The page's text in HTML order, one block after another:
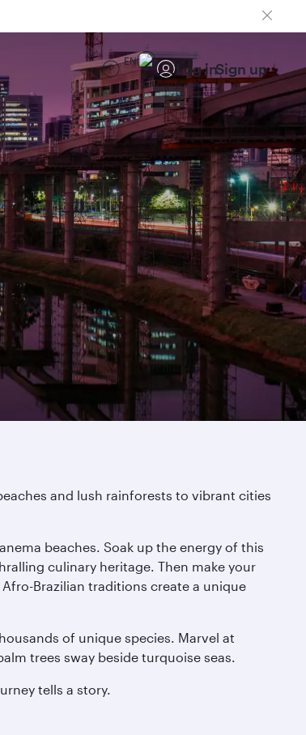
EN Log inSign up
and lush rainforests to vibrant cities
beaches. Soak up the energy of this
culinary heritage. Then make your
Brazilian traditions create a unique
of unique species. Marvel at
trees sway beside turquoise seas.
tells a story.